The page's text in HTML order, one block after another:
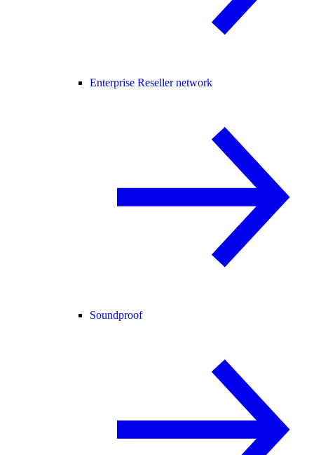
Enterprise Reseller network
Soundproof